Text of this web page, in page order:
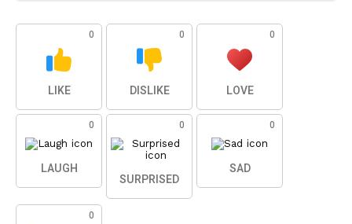
0
LIKE
0
DISLIKE
0
LOVE
0
LAUGH
0
SURPRISED
0
SAD
0